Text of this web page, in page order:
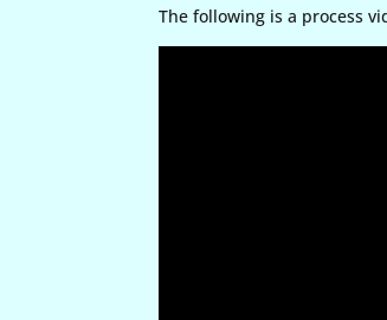
The following is a process